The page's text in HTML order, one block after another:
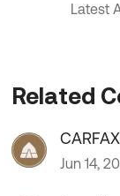
Latest
Related
Jun 14,